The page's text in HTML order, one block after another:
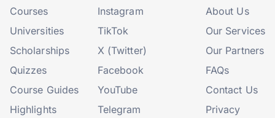
Courses
Universities
Scholarships
Quizzes
Course Guides
Highlights
Instagram
TikTok
X (Twitter)
Facebook
YouTube
Telegram
About Us
Our Services
Our Partners
FAQs
Contact Us
Privacy